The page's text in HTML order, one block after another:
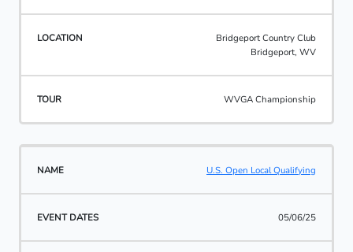
Bridgeport Country Club
Bridgeport, WV
WVGA Championship
U.S. Open Local Qualifying
05/06/25